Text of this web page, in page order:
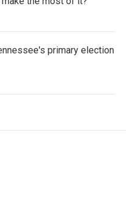
primary election